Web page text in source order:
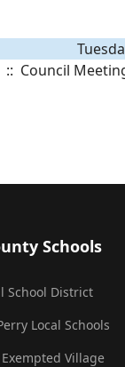
:: Council
Schools
School District
Local Schools
Village